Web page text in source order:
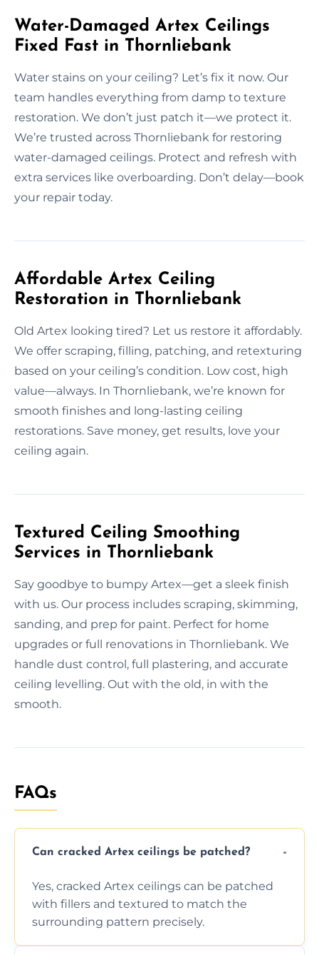
Water-Damaged Artex Ceilings
Fixed Fast in Thornliebank
Water stains on your ceiling? Let’s fix it now. Our
team handles everything from damp to texture
restoration. We don’t just patch it—we protect it.
We’re trusted across Thornliebank for restoring
water-damaged ceilings. Protect and refresh with
extra services like overboarding. Don’t delay—book
your repair today.
Affordable Artex Ceiling
Restoration in Thornliebank
Old Artex looking tired? Let us restore it affordably.
We offer scraping, filling, patching, and retexturing
based on your ceiling’s condition. Low cost, high
value—always. In Thornliebank, we’re known for
smooth finishes and long-lasting ceiling
restorations. Save money, get results, love your
ceiling again.
Textured Ceiling Smoothing
Services in Thornliebank
Say goodbye to bumpy Artex—get a sleek finish
with us. Our process includes scraping, skimming,
sanding, and prep for paint. Perfect for home
upgrades or full renovations in Thornliebank. We
handle dust control, full plastering, and accurate
ceiling levelling. Out with the old, in with the
smooth.
FAQs
Can cracked Artex ceilings be patched?
Yes, cracked Artex ceilings can be patched
with fillers and textured to match the
surrounding pattern precisely.